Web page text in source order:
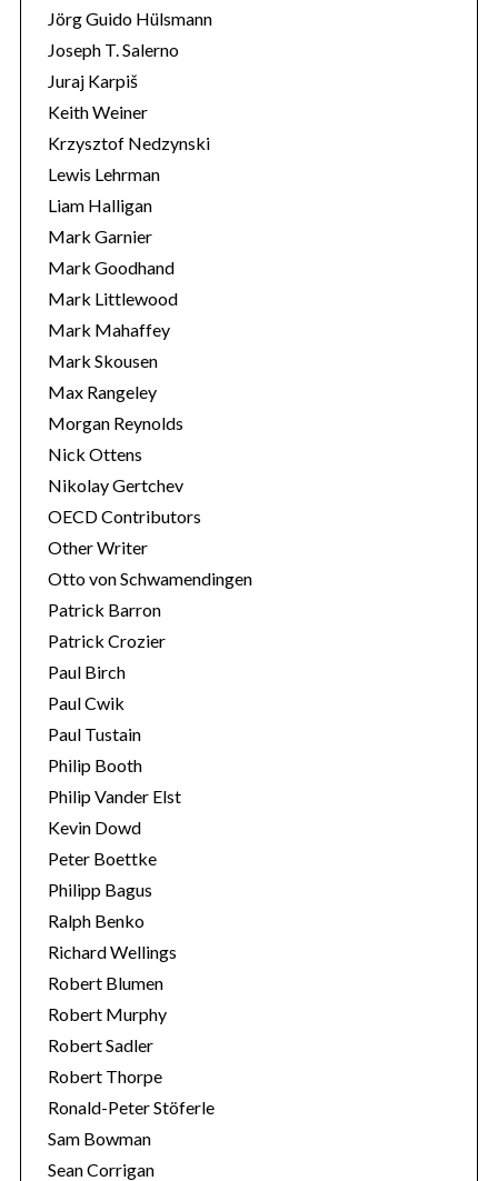
Jörg Guido Hülsmann
Joseph T. Salerno
Juraj Karpiš
Keith Weiner
Krzysztof Nedzynski
Lewis Lehrman
Liam Halligan
Mark Garnier
Mark Goodhand
Mark Littlewood
Mark Mahaffey
Mark Skousen
Max Rangeley
Morgan Reynolds
Nick Ottens
Nikolay Gertchev
OECD Contributors
Other Writer
Otto von Schwamendingen
Patrick Barron
Patrick Crozier
Paul Birch
Paul Cwik
Paul Tustain
Philip Booth
Philip Vander Elst
Kevin Dowd
Peter Boettke
Philipp Bagus
Ralph Benko
Richard Wellings
Robert Blumen
Robert Murphy
Robert Sadler
Robert Thorpe
Ronald-Peter Stöferle
Sam Bowman
Sean Corrigan